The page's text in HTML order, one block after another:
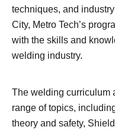
techniques, and
City, Metro Tech’s
with the skills and
welding industry.
The welding curriculum
range of topics,
theory and safety,